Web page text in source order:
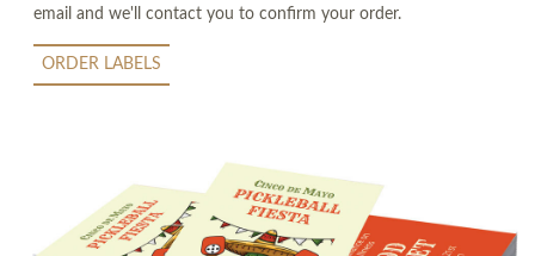
email and we'll contact you to confirm your order.
ORDER LABELS